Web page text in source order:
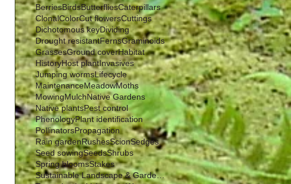
BerriesBirdsButterfliesCaterpillars
ClonalColorCut flowersCuttings
Dichotomous keyDividing
Drought resistantFernsGraminoids
GrassesGround coverHabitat
HistoryHost plantInvasives
Jumping wormsLifecycle
MaintenanceMeadowMoths
MowingMulchNative Gardens
Native plantsPest control
PhenologyPlant identification
PollinatorsPropagation
Rain gardenRushesScionSedges
Seed sowingSeedsShrubs
Spring bloomsStakes
Sustainable Landscape & Garden Management